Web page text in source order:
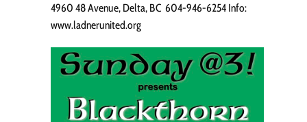
4960 48 Avenue, Delta, BC 604-946-6254 Info:
www.ladnerunited.org